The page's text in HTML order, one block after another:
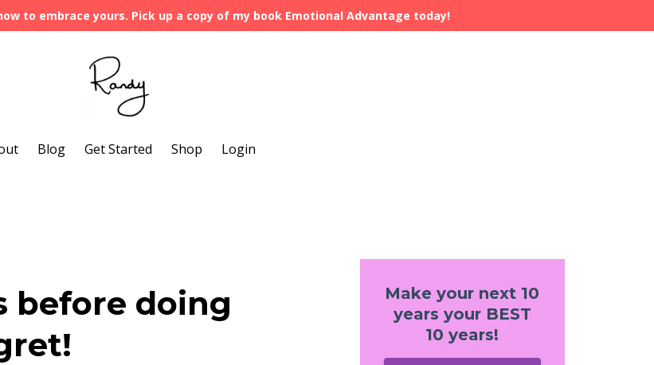
to embrace yours. Pick up a copy of my book Emotional Advantage today!
Blog Get Started Shop Login
before doing
Make your next 10
years your BEST
10 years!